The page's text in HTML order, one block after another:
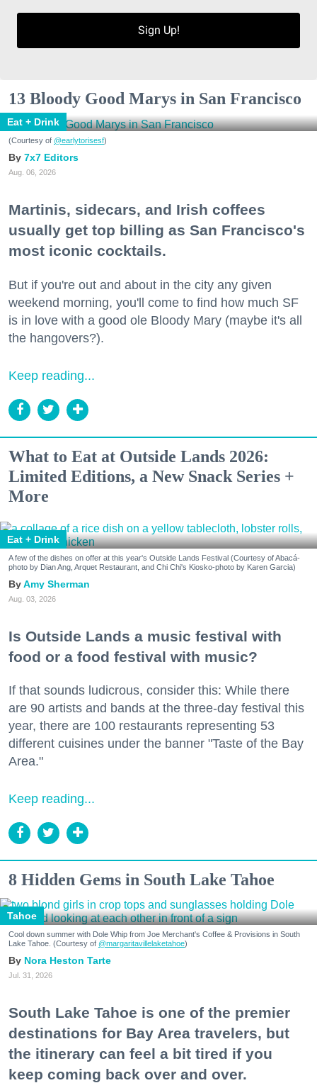
Sign Up!
13 Bloody Good Marys in San Francisco
Eat + Drink
(Courtesy of @earlytorisesf)
7x7 Editors
Aug. 06, 2026
Martinis, sidecars, and Irish coffees
usually get top billing as San Francisco's
most iconic cocktails.
But if you're out and about in the city any given
weekend morning, you'll come to find how much SF
is in love with a good ole Bloody Mary (maybe it's all
the hangovers?).
Keep reading...
What to Eat at Outside Lands 2026:
Limited Editions, a New Snack Series +
More
Eat + Drink
A few of the dishes on offer at this year's Outside Lands Festival (Courtesy of Abacá-
photo by Dian Ang, Arquet Restaurant, and Chi Chi's Kiosko-photo by Karen Garcia)
Amy Sherman
Aug. 03, 2026
Is Outside Lands a music festival with
food or a food festival with music?
If that sounds ludicrous, consider this: While there
are 90 artists and bands at the three-day festival this
year, there are 100 restaurants representing 53
different cuisines under the banner "Taste of the Bay
Area."
Keep reading...
8 Hidden Gems in South Lake Tahoe
Tahoe
Cool down summer with Dole Whip from Joe Merchant's Coffee & Provisions in South
Lake Tahoe. (Courtesy of @margaritavillelaketahoe)
Nora Heston Tarte
Jul. 31, 2026
South Lake Tahoe is one of the premier
destinations for Bay Area travelers, but
the itinerary can feel a bit tired if you
keep coming back over and over.